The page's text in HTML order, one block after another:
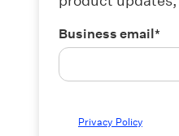
Business email*
Privacy Policy